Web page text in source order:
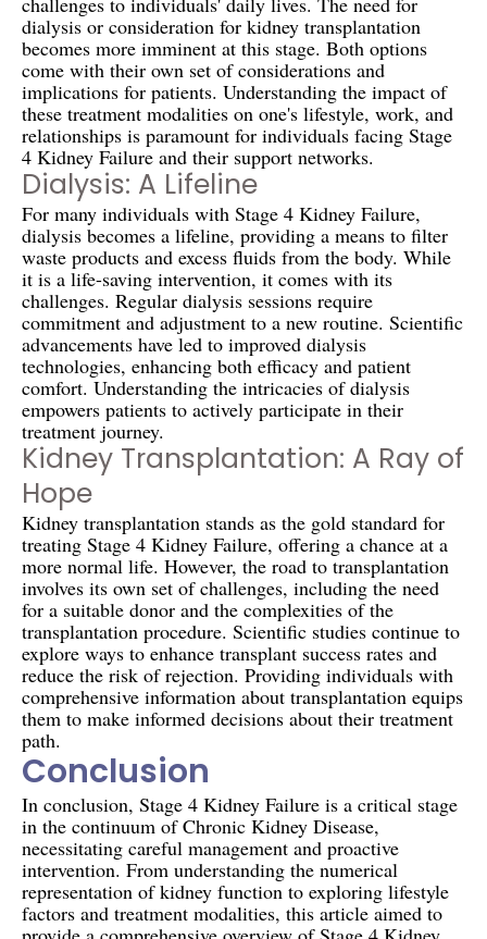
dialysis or consideration for kidney transplantation
becomes more imminent at this stage. Both options
come with their own set of considerations and
implications for patients. Understanding the impact of
these treatment modalities on one's lifestyle, work, and
relationships is paramount for individuals facing Stage
4 Kidney Failure and their support networks.
Dialysis: A Lifeline
For many individuals with Stage 4 Kidney Failure,
dialysis becomes a lifeline, providing a means to filter
waste products and excess fluids from the body. While
it is a life-saving intervention, it comes with its
challenges. Regular dialysis sessions require
commitment and adjustment to a new routine. Scientific
advancements have led to improved dialysis
technologies, enhancing both efficacy and patient
comfort. Understanding the intricacies of dialysis
empowers patients to actively participate in their
treatment journey.
Kidney Transplantation: A Ray of
Hope
Kidney transplantation stands as the gold standard for
treating Stage 4 Kidney Failure, offering a chance at a
more normal life. However, the road to transplantation
involves its own set of challenges, including the need
for a suitable donor and the complexities of the
transplantation procedure. Scientific studies continue to
explore ways to enhance transplant success rates and
reduce the risk of rejection. Providing individuals with
comprehensive information about transplantation equips
them to make informed decisions about their treatment
path.
Conclusion
In conclusion, Stage 4 Kidney Failure is a critical stage
in the continuum of Chronic Kidney Disease,
necessitating careful management and proactive
intervention. From understanding the numerical
representation of kidney function to exploring lifestyle
factors and treatment modalities, this article aimed to